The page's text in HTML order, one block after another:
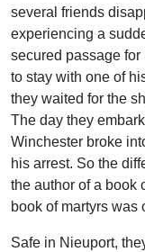
several friends
experiencing a
secured passage for
to stay with one of
they waited for the
The day they
Winchester broke
his arrest. So the
the author of a book
book of martyrs was
Safe in Nieuport,